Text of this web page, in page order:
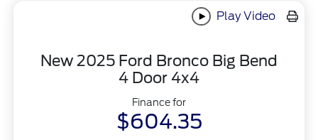
Play Video
New 2025 Ford Bronco Big Bend
4 Door 4x4
Finance for
$604.35